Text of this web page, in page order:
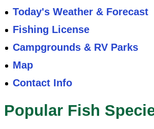
Today's Weather & Forecast
Fishing License
Campgrounds & RV Parks
Map
Contact Info
Popular Fish